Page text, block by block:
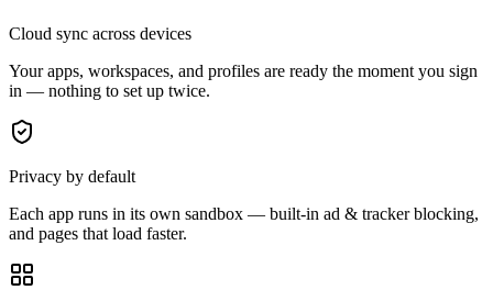
Cloud sync across devices
Your apps, workspaces, and profiles are ready the moment you sign
in — nothing to set up twice.
Privacy by default
Each app runs in its own sandbox — built-in ad & tracker blocking,
and pages that load faster.